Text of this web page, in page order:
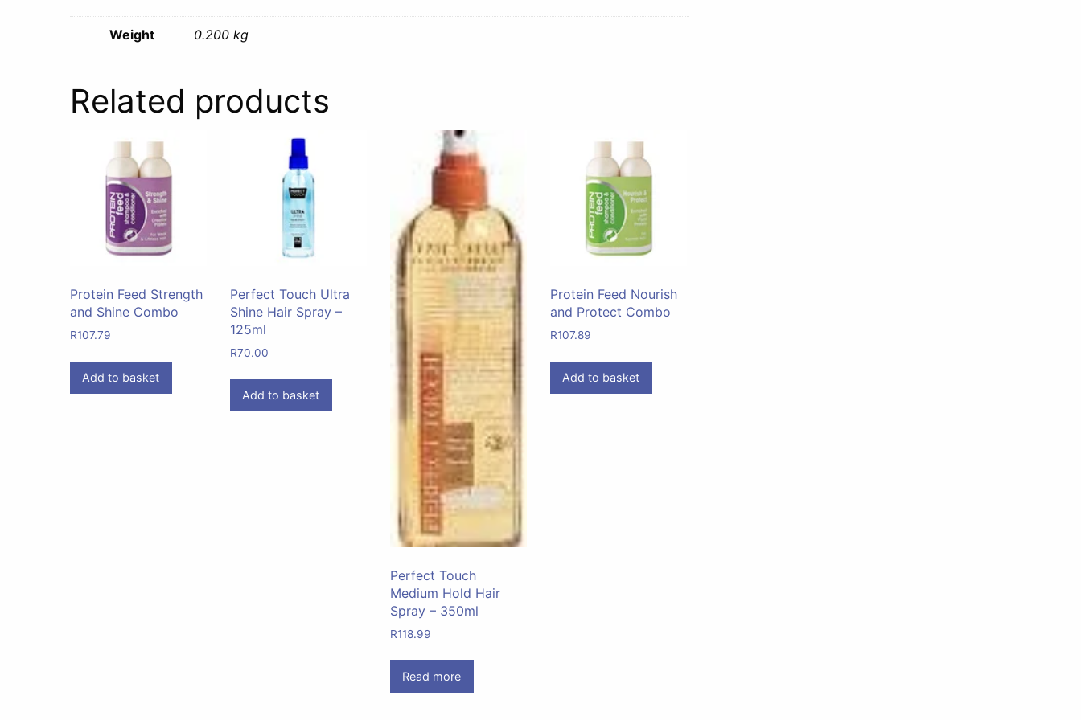
Weight 0.200 kg
Related products
Protein Feed Strength
and Shine Combo
R107.79
Add to basket
Perfect Touch Ultra
Shine Hair Spray –
125ml
R70.00
Add to basket
Perfect Touch
Medium Hold Hair
Spray – 350ml
R118.99
Read more
Protein Feed Nourish
and Protect Combo
R107.89
Add to basket